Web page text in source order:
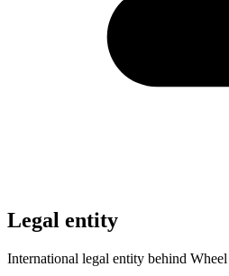
Legal entity
International legal entity behind Wheel